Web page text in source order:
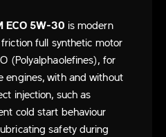
ECO 5W-30 is modern
full synthetic motor
(Polyalphaolefines), for
engines, with and without
injection, such as
cold start behaviour
safety during